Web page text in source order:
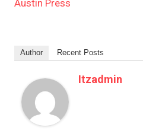
Austin Press
Author Recent Posts
Itzadmin